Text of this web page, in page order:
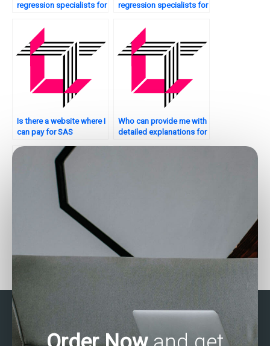
regression specialists for
regression specialists for
Is there a website where I
can pay for SAS
homework help?
Who can provide me with
detailed explanations for
regression analysis
Need assistance with
SAS Regression Analysis
in your homework?